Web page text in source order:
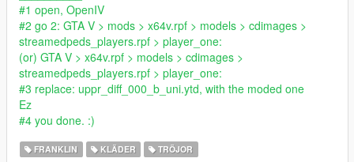
#1 open, OpenIV
#2 go 2: GTA V > mods > x64v.rpf > models > cdimages >
streamedpeds_players.rpf > player_one:
(or) GTA V > x64v.rpf > models > cdimages >
streamedpeds_players.rpf > player_one:
#3 replace: uppr_diff_000_b_uni.ytd, with the moded one
Ez
#4 you done. :)
FRANKLIN KLÄDER TRÖJOR